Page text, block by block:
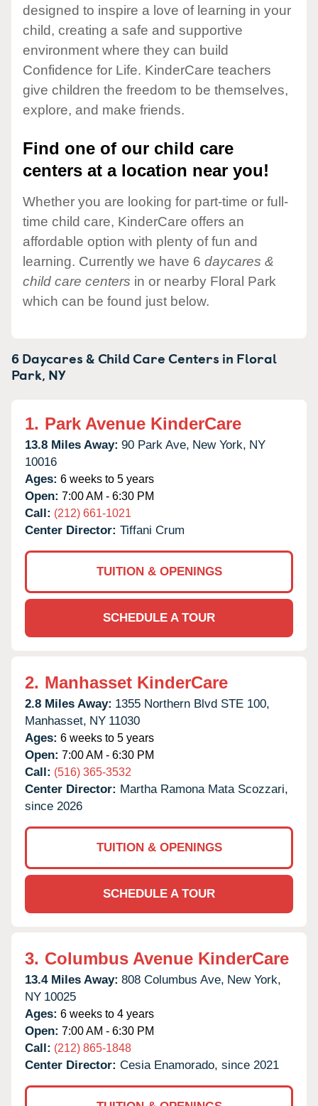
designed to inspire a love of learning in your
child, creating a safe and supportive
environment where they can build
Confidence for Life. KinderCare teachers
give children the freedom to be themselves,
explore, and make friends.
Find one of our child care
centers at a location near you!
Whether you are looking for part-time or full-
time child care, KinderCare offers an
affordable option with plenty of fun and
learning. Currently we have 6 daycares &
child care centers in or nearby Floral Park
which can be found just below.
6 Daycares & Child Care Centers in Floral
Park, NY
1. Park Avenue KinderCare
13.8 Miles Away: 90 Park Ave, New York, NY
10016
Ages: 6 weeks to 5 years
Open: 7:00 AM - 6:30 PM
Call: (212) 661-1021
Center Director: Tiffani Crum
TUITION & OPENINGS
SCHEDULE A TOUR
2. Manhasset KinderCare
2.8 Miles Away: 1355 Northern Blvd STE 100,
Manhasset, NY 11030
Ages: 6 weeks to 5 years
Open: 7:00 AM - 6:30 PM
Call: (516) 365-3532
Center Director: Martha Ramona Mata Scozzari,
since 2026
TUITION & OPENINGS
SCHEDULE A TOUR
3. Columbus Avenue KinderCare
13.4 Miles Away: 808 Columbus Ave, New York,
NY 10025
Ages: 6 weeks to 4 years
Open: 7:00 AM - 6:30 PM
Call: (212) 865-1848
Center Director: Cesia Enamorado, since 2021